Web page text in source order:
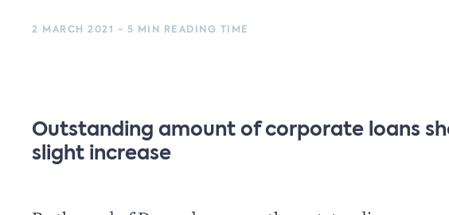
2 MARCH 2021 - 5 MIN READING TIME
Outstanding amount of corporate loans
slight increase